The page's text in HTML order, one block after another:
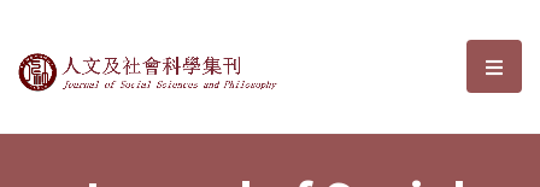
Journal of Social Sciences and選